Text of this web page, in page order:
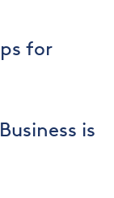
for
is